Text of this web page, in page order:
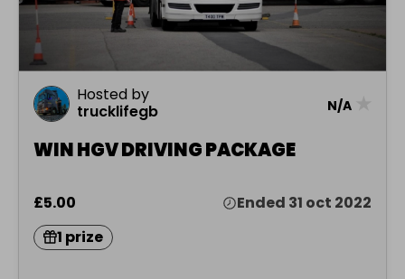
Hosted by
trucklifegb
N/A
WIN HGV DRIVING PACKAGE
£5.00
Ended 31 oct 2022
1 prize